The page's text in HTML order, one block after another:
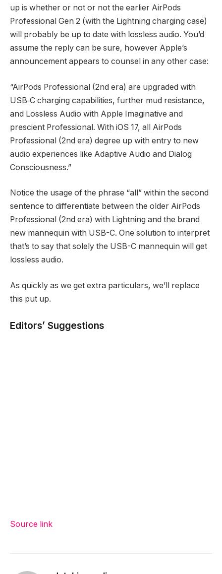
up is whether or not or not the earlier AirPods
Professional Gen 2 (with the Lightning charging case)
will probably be up to date with lossless audio. You’d
assume the reply can be sure, however Apple’s
announcement appears to counsel in any other case:
“AirPods Professional (2nd era) are upgraded with
USB‑C charging capabilities, further mud resistance,
and Lossless Audio with Apple Imaginative and
prescient Professional. With iOS 17, all AirPods
Professional (2nd era) degree up with entry to new
audio experiences like Adaptive Audio and Dialog
Consciousness.”
Notice the usage of the phrase “all” within the second
sentence to differentiate between the older AirPods
Professional (2nd era) with Lightning and the brand
new mannequin with USB-C. One solution to interpret
that’s to say that solely the USB-C mannequin will get
lossless audio.
As quickly as we get extra particulars, we’ll replace
this put up.
Editors’ Suggestions
Source link